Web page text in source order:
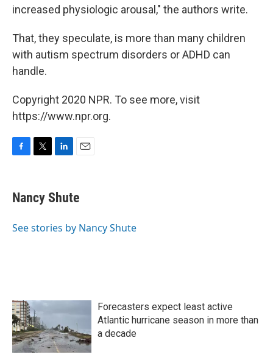
increased physiologic arousal," the authors write.
That, they speculate, is more than many children
with autism spectrum disorders or ADHD can
handle.
Copyright 2020 NPR. To see more, visit
https://www.npr.org.
e
b
o
t
t
r
k
e
I
i
l
Nancy Shute
See stories by Nancy Shute
Forecasters expect least active
Atlantic hurricane season in more than
a decade